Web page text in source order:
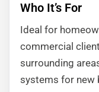
Who It’s For
Ideal for
commercial
surrounding
systems for new